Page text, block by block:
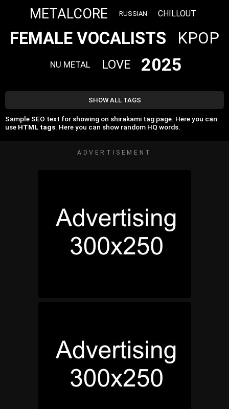
METALCORE RUSSIAN CHILLOUT
FEMALE VOCALISTS KPOP
NU METAL LOVE 2025
SHOW ALL TAGS
Sample SEO text for showing on shirakami tag page. Here you can
use HTML tags. Here you can show random HQ words.
ADVERTISEMENT